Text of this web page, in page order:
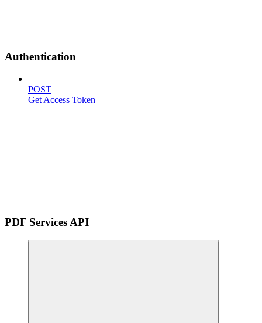
Authentication
POST
Get Access Token
PDF Services API